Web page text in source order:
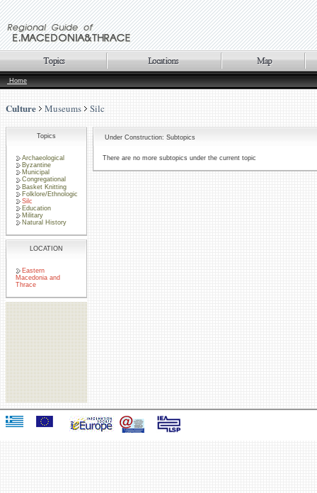
Home
Culture Museums Silc
Topics
Archaeological
Byzantine
Municipal
Congregational
Basket Knitting
Folklore/Ethnologic
Silc
Education
Military
Natural History
LOCATION
Eastern
Macedonia and
Thrace
Under Construction: Subtopics
There are no more subtopics under the current topic